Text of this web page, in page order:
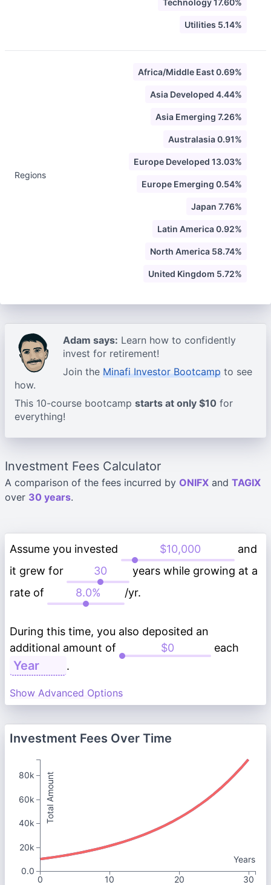
Technology 17.60%
Utilities 5.14%
Regions
Africa/Middle East 0.69%
Asia Developed 4.44%
Asia Emerging 7.26%
Australasia 0.91%
Europe Developed 13.03%
Europe Emerging 0.54%
Japan 7.76%
Latin America 0.92%
North America 58.74%
United Kingdom 5.72%
Adam says: Learn how to confidently
invest for retirement!
Join the Minafi Investor Bootcamp to see
how.
This 10-course bootcamp starts at only $10 for
everything!
Investment Fees Calculator
A comparison of the fees incurred by ONIFX and TAGIX
over 30 years.
Assume you invested
and
it grew for
years while growing at a
rate of
/yr.
During this time, you also deposited an
additional amount of
each
.
Show Advanced Options
Investment Fees Over Time
Years
0
10 20 30
Total Amount
80k
60k
40k
20k
0.0